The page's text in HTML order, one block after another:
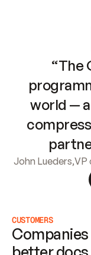
“The
world —
John Lueders,VP
CUSTOMERS